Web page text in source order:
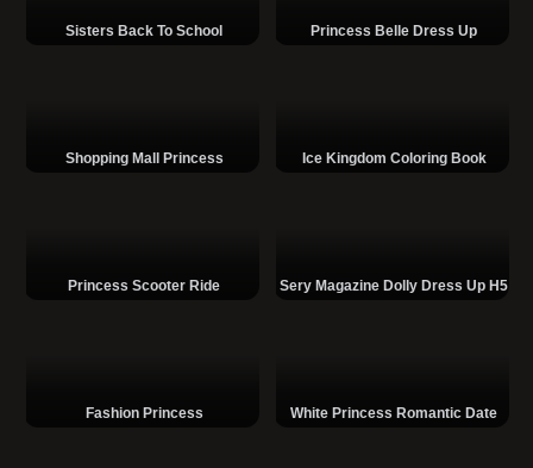
Sisters Back To School Princess Belle Dress Up
Shopping Mall Princess Ice Kingdom Coloring Book
Princess Scooter Ride Sery Magazine Dolly Dress Up H5
Fashion Princess White Princess Romantic Date